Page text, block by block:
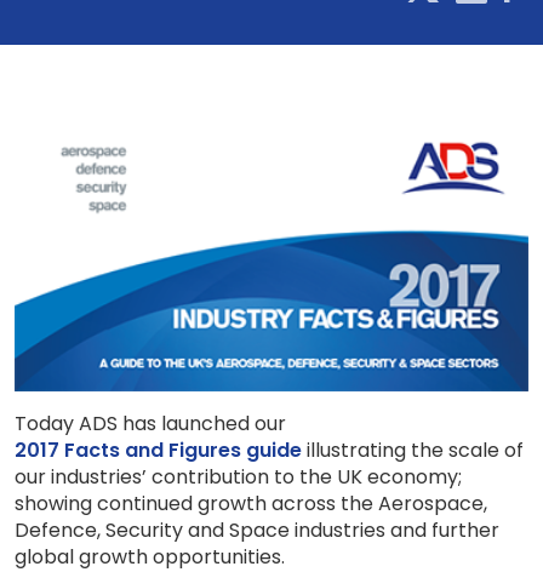
Today ADS has launched our
2017 Facts and Figures guideillustrating the scale of
our industries’ contribution to the UK economy;
showing continued growth across the Aerospace,
Defence, Security and Space industries and further
global growth opportunities.